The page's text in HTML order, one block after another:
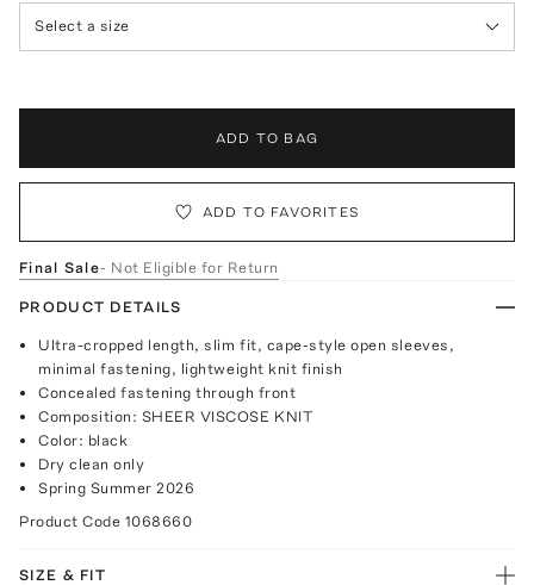
Select a size
ADD TO BAG
ADD TO FAVORITES
Final Sale- Not Eligible for Return
PRODUCT DETAILS
Ultra-cropped length, slim fit, cape-style open sleeves,
minimal fastening, lightweight knit finish
Concealed fastening through front
Composition: SHEER VISCOSE KNIT
Color: black
Dry clean only
Spring Summer 2026
Product Code 1068660
SIZE & FIT